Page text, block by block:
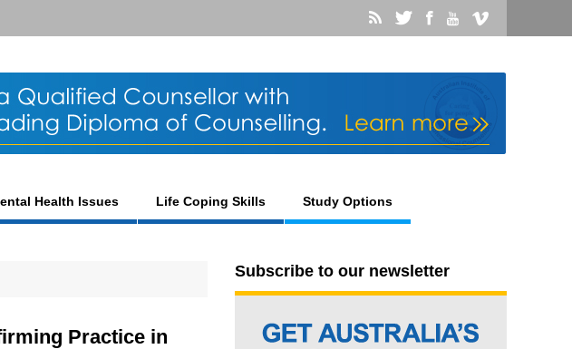
Health Issues Life Coping Skills Study Options
Practice in
Subscribe to our newsletter